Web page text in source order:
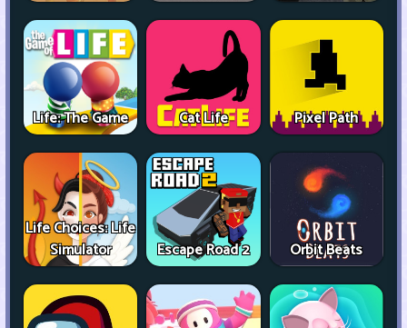
Life: The Game Cat Life Pixel Path
Life Choices: Life
Simulator
Escape Road 2 Orbit Beats